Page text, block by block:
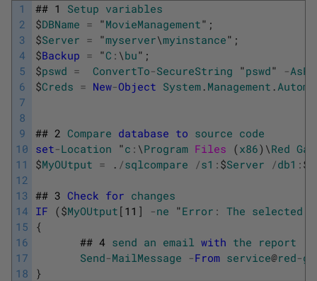
1
2
3
4
5
6
7
8
9
10
11
12
13
14
15
16
17
18
## 1 Setup variables
$DBName = "MovieManagement" ;
$Server = "myserver\myinstance" ;
$Backup = "C : \bu" ;
$pswd = ConvertTo-SecureString "pswd" -
$Creds = New-Object System . Management .
## 2 Compare database to source code
set-Location "c : \Program Files (x86) \Red
$MyOUtput = . /sqlcompare /s1 : $Server /db1 : $
## 3 Check for changes
IF ($MyOUtput [ 11 ] -ne "Error : The selected
{
## 4 send an email with the report
Send-MailMessage -From service@red-
}